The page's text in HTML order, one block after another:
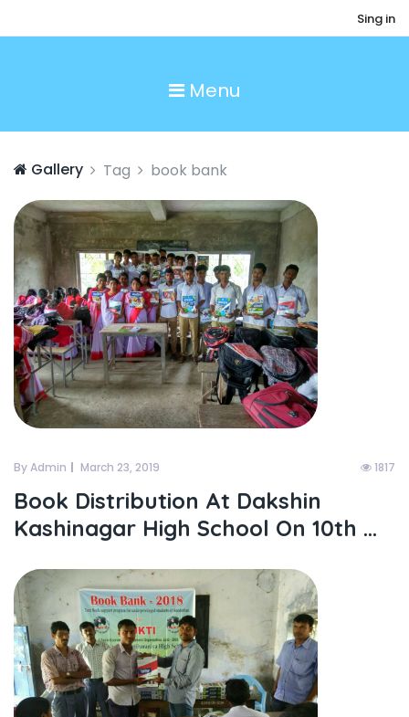
Sing in
Menu
Gallery Tag book bank
By Admin March 23, 2019 1817
Book Distribution At Dakshin
Kashinagar High School On 10th ...